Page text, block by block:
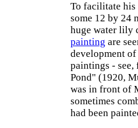
To facilitate his
some 12 by 24
huge water lily
painting are
development of
paintings -
Pond" (1920,
was in front of
sometimes
had been